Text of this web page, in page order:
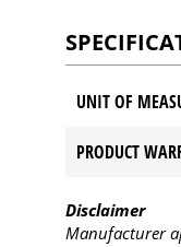
UNIT OF
PRODUCT
Disclaimer
Manufacturer